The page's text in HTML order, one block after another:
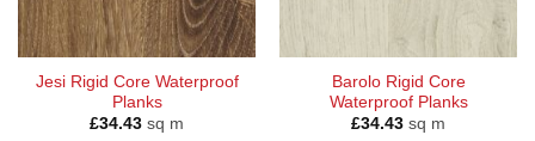
Jesi Rigid Core Waterproof
Planks
£34.43 sq m
Barolo Rigid Core
Waterproof Planks
£34.43 sq m